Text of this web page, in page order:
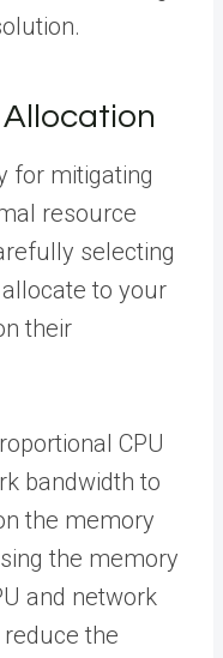
for mitigating
resource
selecting
to your
their
CPU
bandwidth to
the memory
the memory
and network
the